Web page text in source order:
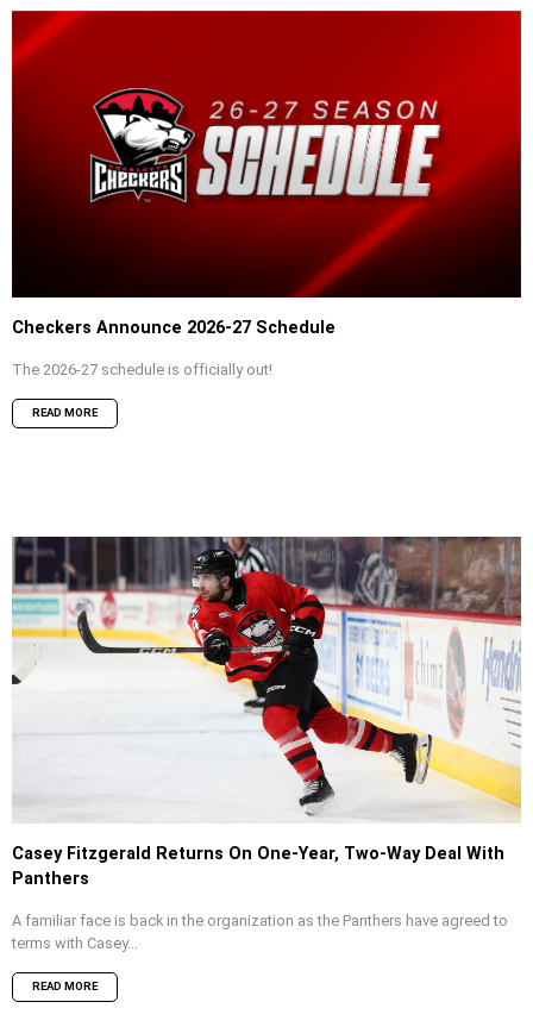
Checkers Announce 2026-27 Schedule
The 2026-27 schedule is officially out!
READ MORE
Casey Fitzgerald Returns On One-Year, Two-Way Deal With
Panthers
A familiar face is back in the organization as the Panthers have agreed to
terms with Casey...
READ MORE